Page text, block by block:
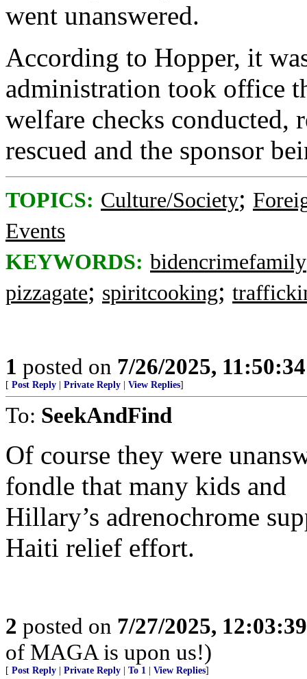
went unanswered.
According to Hopper, it
administration took office
welfare checks
rescued and the sponsor
TOPICS: Culture/Society;
Events
KEYWORDS: bidencrimefamily
pizzagate; spiritcooking;
1 posted on 7/26/2025,
[ Post Reply Private Reply View Replies]
To: SeekAndFind
Of course they were
fondle that many kids and
Hillary’s adrenochrome
Haiti relief effort.
2 posted on 7/27/2025,
of MAGA is upon us!)
[ Post Reply Private Reply To 1 View Replies]